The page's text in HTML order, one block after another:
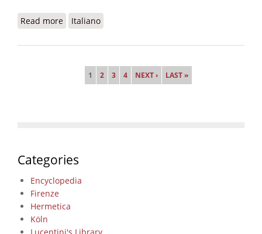
Read more about De luna liber
Italiano
1 2 3 4 NEXT › LAST »
Categories
Encyclopedia
Firenze
Hermetica
Köln
Lucentini's Library